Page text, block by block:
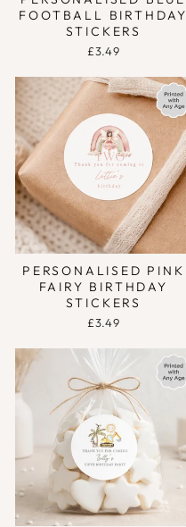
FOOTBALL BIRTHDAY
STICKERS
£3.49
PERSONALISED PINK
FAIRY BIRTHDAY
STICKERS
£3.49